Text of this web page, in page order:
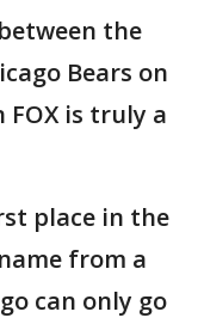
the
Bears on
is truly a
place in the
from a
can only go